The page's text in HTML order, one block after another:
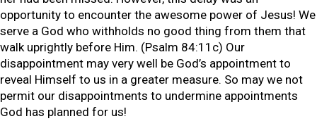
opportunity to encounter the awesome power of Jesus! We
serve a God who withholds no good thing from them that
walk uprightly before Him. (Psalm 84:11c) Our
disappointment may very well be God’s appointment to
reveal Himself to us in a greater measure. So may we not
permit our disappointments to undermine appointments
God has planned for us!